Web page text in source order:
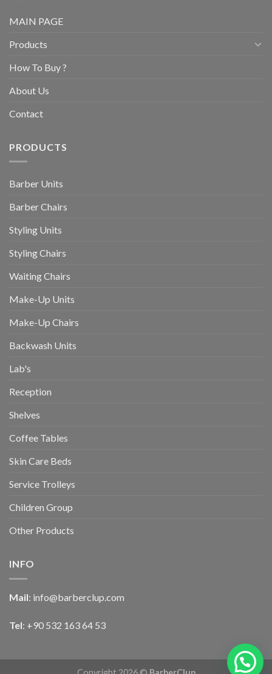
MAIN PAGE
Products
How To Buy ?
About Us
Contact
PRODUCTS
Barber Units
Barber Chairs
Styling Units
Styling Chairs
Waiting Chairs
Make-Up Units
Make-Up Chairs
Backwash Units
Lab's
Reception
Shelves
Coffee Tables
Skin Care Beds
Service Trolleys
Children Group
Other Products
INFO
Mail: info@barberclup.com
Tel: +90 532 163 64 53